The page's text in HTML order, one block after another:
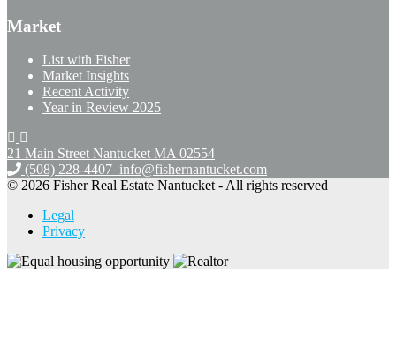
Market
List with Fisher
Market Insights
Recent Activity
Year in Review 2025
21 Main Street Nantucket MA 02554
(508) 228-4407 info@fishernantucket.com
© 2026 Fisher Real Estate Nantucket - All rights reserved
Legal
Privacy